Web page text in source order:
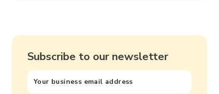
Subscribe to our newsletter